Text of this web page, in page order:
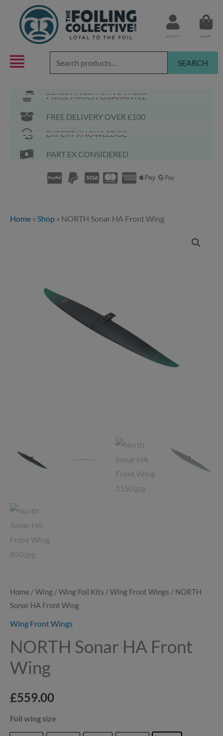
content
ACCOUNT BASKET
Search
for:
SEARCH
PRICE MATCH GUARANTEE
FREE DELIVERY OVER £100
EXPERT KNOWLEDGE
PART EX CONSIDERED
Home » Shop » NORTH Sonar HA Front Wing
Home /Wing /Wing Foil Kits /Wing Front Wings / NORTH
Sonar HA Front Wing
Wing Front Wings
NORTH Sonar HA Front
Wing
£559.00
Foil wing size